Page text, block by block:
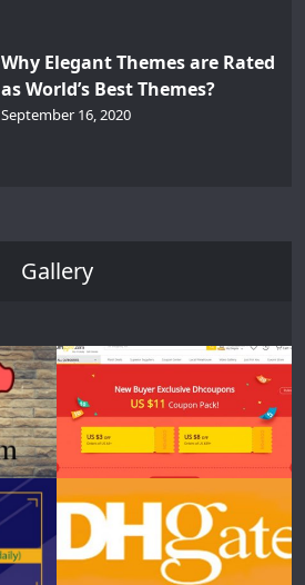
Why Elegant Themes are Rated
as World’s Best Themes?
September 16, 2020
Gallery